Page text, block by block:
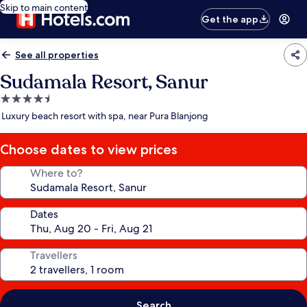
Skip to main content
Get the app
See all properties
Sudamala Resort, Sanur
4.5
star
Luxury beach resort with spa, near Pura Blanjong
Choose dates to view prices
Where to?
Dates
Travellers